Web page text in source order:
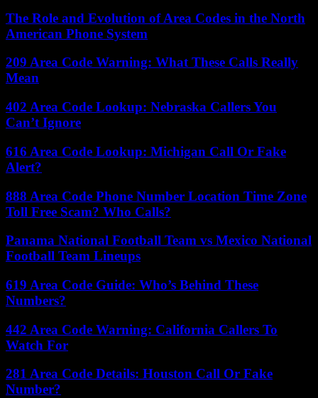
The Role and Evolution of Area Codes in the North
American Phone System
209 Area Code Warning: What These Calls Really
Mean
402 Area Code Lookup: Nebraska Callers You
Can’t Ignore
616 Area Code Lookup: Michigan Call Or Fake
Alert?
888 Area Code Phone Number Location Time Zone
Toll Free Scam? Who Calls?
Panama National Football Team vs Mexico National
Football Team Lineups
619 Area Code Guide: Who’s Behind These
Numbers?
442 Area Code Warning: California Callers To
Watch For
281 Area Code Details: Houston Call Or Fake
Number?